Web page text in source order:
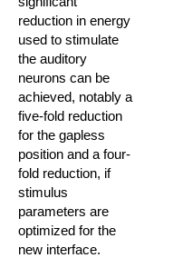
reduction in energy
used to stimulate
the auditory
neurons can be
achieved, notably a
five-fold reduction
for the gapless
position and a four-
fold reduction, if
stimulus
parameters are
optimized for the
new interface.